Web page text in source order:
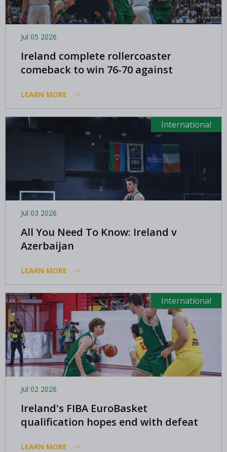
Jul 05 2026
Ireland complete rollercoaster
comeback to win 76-70 against
LEARN MORE
International
Jul 03 2026
All You Need To Know: Ireland v
Azerbaijan
LEARN MORE
International
Jul 02 2026
Ireland's FIBA EuroBasket
qualification hopes end with defeat
LEARN MORE